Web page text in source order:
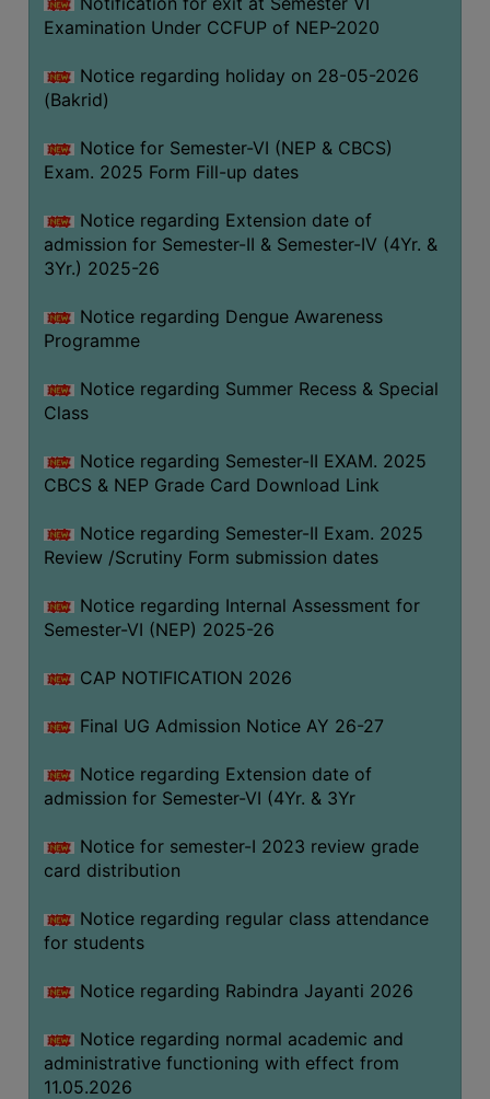
SWAYAM
WiFi
CAMPUS
COMMON
ROOM
TRAINING
CENTER
CREDIT
CARD
HEALTH
CARE
SCHOLARSHIP
LABORATORY
SPORTS
AND
CANTEEN
SEMINARS
WORKSHOPS
STUDY
MATERIAL
NSS
MOU
&
ALUMNI
MUSEUM
LIBRARY
Examination Under CCFUP of NEP-2020
Notice regarding holiday on 28-05-2026
(Bakrid)
Notice for Semester-VI (NEP & CBCS)
Exam. 2025 Form Fill-up dates
Notice regarding Extension date of
admission for Semester-II & Semester-IV (4Yr. &
3Yr.) 2025-26
Notice regarding Dengue Awareness
Programme
Notice regarding Summer Recess & Special
Class
Notice regarding Semester-II EXAM. 2025
CBCS & NEP Grade Card Download Link
Notice regarding Semester-II Exam. 2025
Review /Scrutiny Form submission dates
Notice regarding Internal Assessment for
Semester-VI (NEP) 2025-26
CAP NOTIFICATION 2026
Final UG Admission Notice AY 26-27
Notice regarding Extension date of
admission for Semester-VI (4Yr. & 3Yr
Notice for semester-I 2023 review grade
card distribution
Notice regarding regular class attendance
for students
Notice regarding Rabindra Jayanti 2026
Notice regarding normal academic and
administrative functioning with effect from
11.05.2026